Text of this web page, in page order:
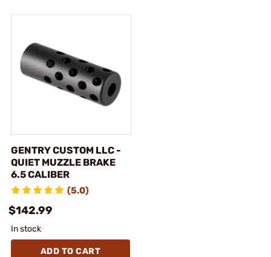
GENTRY CUSTOM LLC -
QUIET MUZZLE BRAKE
6.5 CALIBER
(5.0)
$142.99
In stock
ADD TO CART